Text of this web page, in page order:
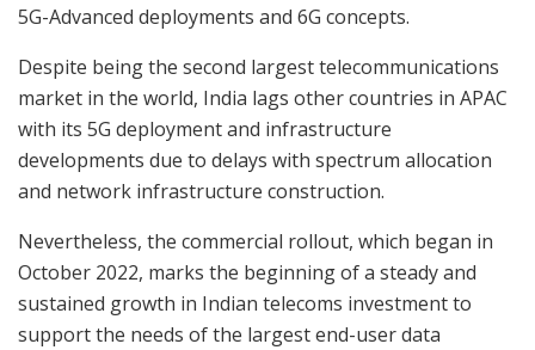
5G-Advanced deployments and 6G concepts.
Despite being the second largest telecommunications
market in the world, India lags other countries in APAC
with its 5G deployment and infrastructure
developments due to delays with spectrum allocation
and network infrastructure construction.
Nevertheless, the commercial rollout, which began in
October 2022, marks the beginning of a steady and
sustained growth in Indian telecoms investment to
support the needs of the largest end-user data